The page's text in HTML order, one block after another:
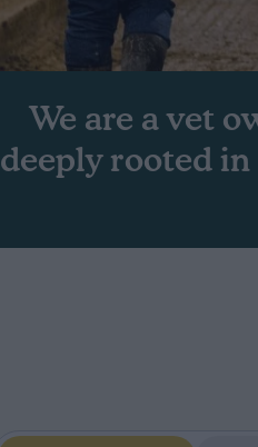
We are a vet
deeply rooted